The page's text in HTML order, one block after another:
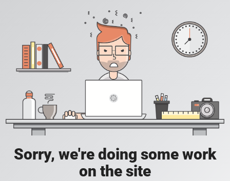
Sorry, we're doing some work
on the site